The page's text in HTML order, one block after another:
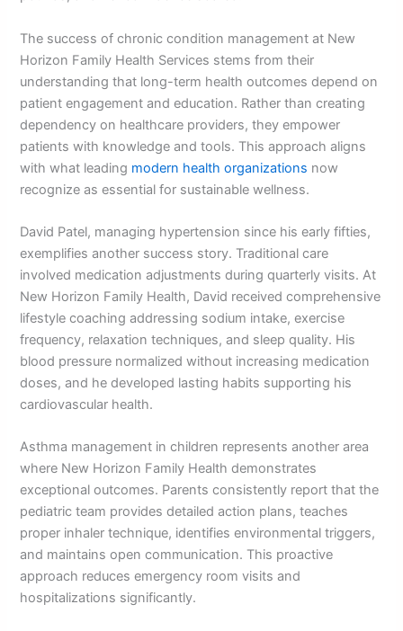
The success of chronic condition management at New
Horizon Family Health Services stems from their
understanding that long-term health outcomes depend on
patient engagement and education. Rather than creating
dependency on healthcare providers, they empower
patients with knowledge and tools. This approach aligns
with what leading modern health organizations now
recognize as essential for sustainable wellness.
David Patel, managing hypertension since his early fifties,
exemplifies another success story. Traditional care
involved medication adjustments during quarterly visits. At
New Horizon Family Health, David received comprehensive
lifestyle coaching addressing sodium intake, exercise
frequency, relaxation techniques, and sleep quality. His
blood pressure normalized without increasing medication
doses, and he developed lasting habits supporting his
cardiovascular health.
Asthma management in children represents another area
where New Horizon Family Health demonstrates
exceptional outcomes. Parents consistently report that the
pediatric team provides detailed action plans, teaches
proper inhaler technique, identifies environmental triggers,
and maintains open communication. This proactive
approach reduces emergency room visits and
hospitalizations significantly.